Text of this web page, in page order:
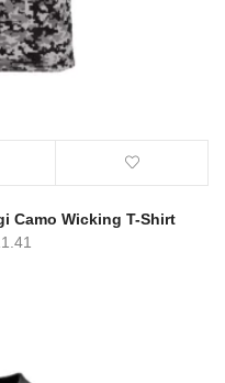
Camo Wicking T-Shirt